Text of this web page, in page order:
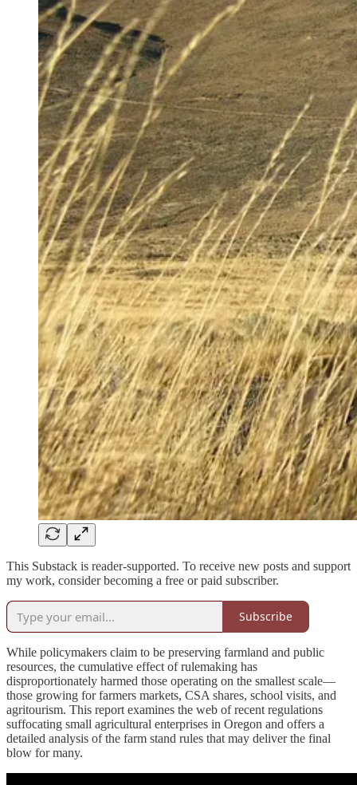
This Substack is reader-supported. To receive new posts and support
my work, consider becoming a free or paid subscriber.
Subscribe
While policymakers claim to be preserving farmland and public
resources, the cumulative effect of rulemaking has
disproportionately harmed those operating on the smallest scale—
those growing for farmers markets, CSA shares, school visits, and
agritourism. This report examines the web of recent regulations
suffocating small agricultural enterprises in Oregon and offers a
detailed analysis of the farm stand rules that may deliver the final
blow for many.